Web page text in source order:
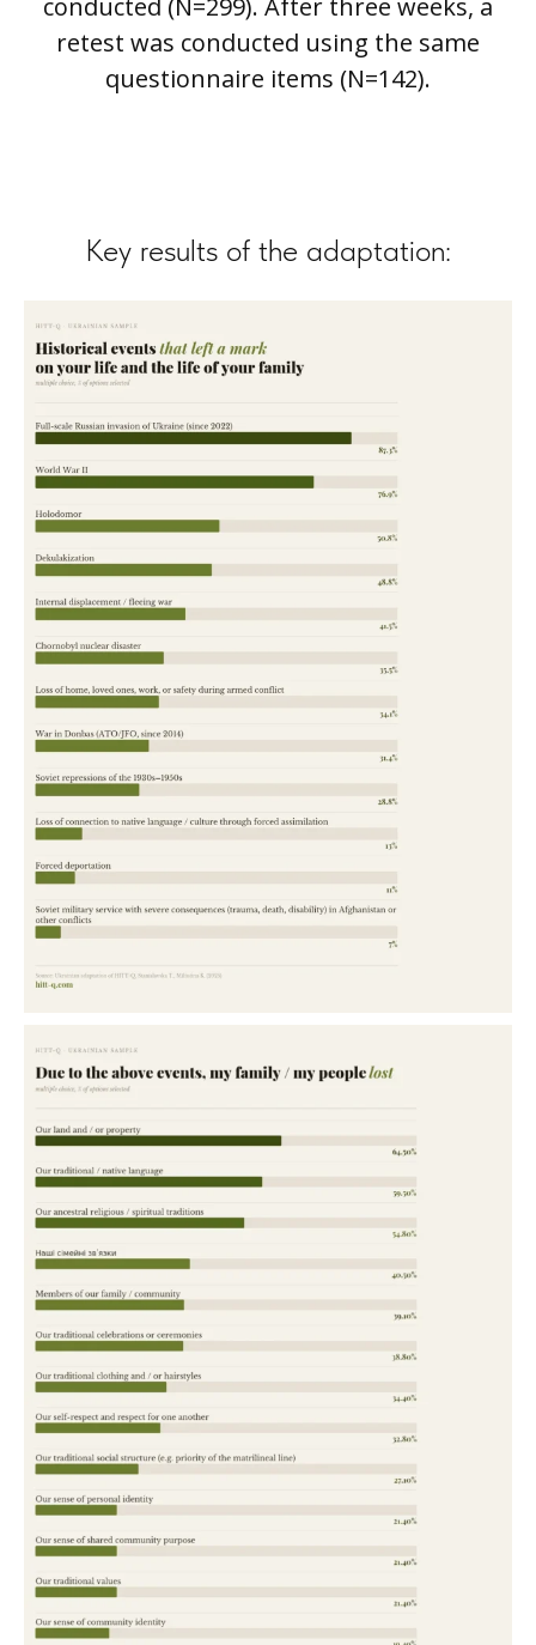
conducted (N=299). After three weeks, a
retest was conducted using the same
questionnaire items (N=142).
Key results of the adaptation: